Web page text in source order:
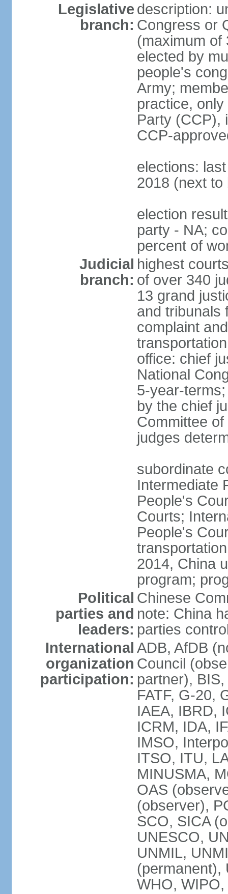
Legislative
branch:
description:
Congress or
(maximum of
elected by
people's
Army;
practice,
Party (CCP),
CCP-
elections:
2018 (next to
election
party - NA;
percent of
Judicial
branch:
highest
of over 340
13 grand
and tribunals
complaint
office: chief
National
5-year-
by the chief
Committee
judges
subordinate
Intermediate
People's
Courts;
People's
2014, China
program;
Political
parties and
leaders:
Chinese
note: China
parties
International
organization
participation:
ADB, AfDB
Council
partner),
FATF, G-20,
IAEA, IBRD,
ICRM, IDA,
IMSO,
ITSO, ITU,
MINUSMA,
OAS
(observer),
SCO, SICA
UNESCO,
UNMIL,
(permanent),
WHO,